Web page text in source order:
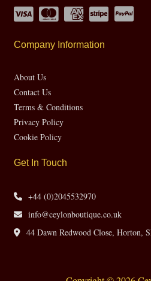
Company Information
About Us
Contact Us
Terms & Conditions
Privacy Policy
Cookie Policy
Get In Touch
+44 (0)2045532970
info@ceylonboutique.co.uk
44 Dawn Redwood Close, Horton,